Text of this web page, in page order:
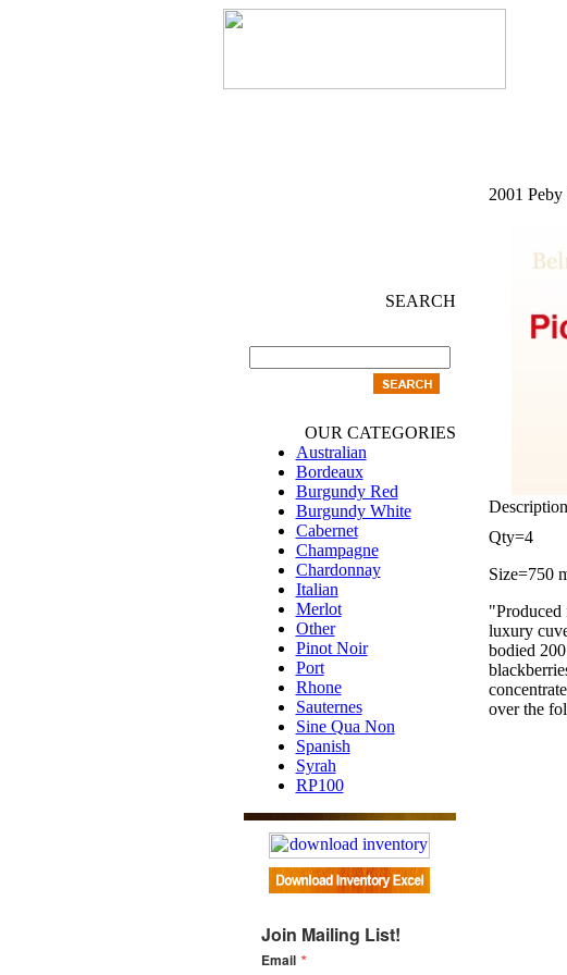
SEARCH
OUR CATEGORIES
Australian
Bordeaux
Burgundy Red
Burgundy White
Cabernet
Champagne
Chardonnay
Italian
Merlot
Other
Pinot Noir
Port
Rhone
Sauternes
Sine Qua Non
Spanish
Syrah
RP100
Join Mailing List!
Email
2001 Peby
Qty=4
Size=750
"Produced
luxury
bodied
over the